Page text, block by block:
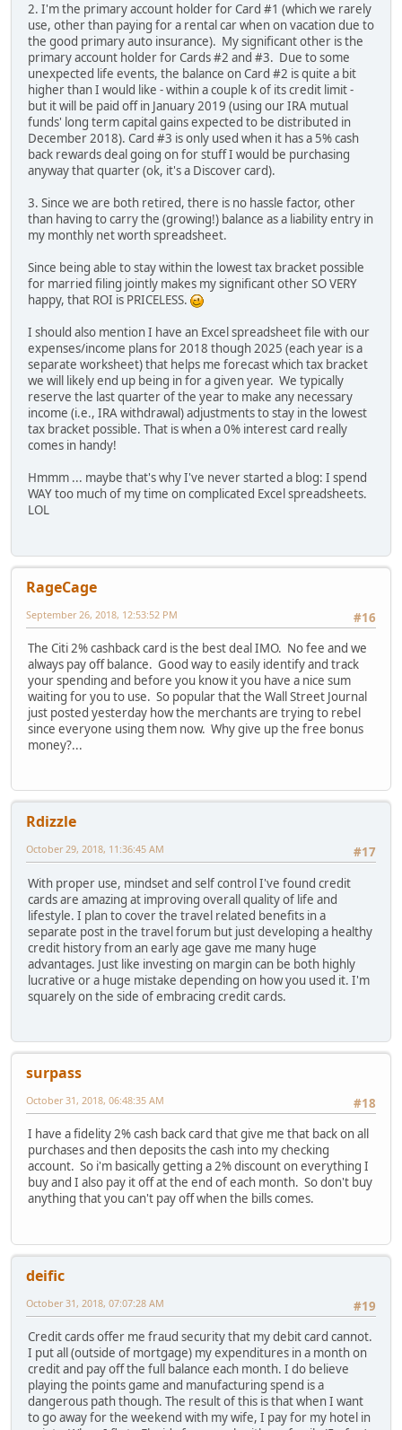
2. I'm the primary account holder for Card #1 (which we rarely
use, other than paying for a rental car when on vacation due to
the good primary auto insurance). My significant other is the
primary account holder for Cards #2 and #3. Due to some
unexpected life events, the balance on Card #2 is quite a bit
higher than I would like - within a couple k of its credit limit -
but it will be paid off in January 2019 (using our IRA mutual
funds' long term capital gains expected to be distributed in
December 2018). Card #3 is only used when it has a 5% cash
back rewards deal going on for stuff I would be purchasing
anyway that quarter (ok, it's a Discover card).
3. Since we are both retired, there is no hassle factor, other
than having to carry the (growing!) balance as a liability entry in
my monthly net worth spreadsheet.
Since being able to stay within the lowest tax bracket possible
for married filing jointly makes my significant other SO VERY
happy, that ROI is PRICELESS.
I should also mention I have an Excel spreadsheet file with our
expenses/income plans for 2018 though 2025 (each year is a
separate worksheet) that helps me forecast which tax bracket
we will likely end up being in for a given year. We typically
reserve the last quarter of the year to make any necessary
income (i.e., IRA withdrawal) adjustments to stay in the lowest
tax bracket possible. That is when a 0% interest card really
comes in handy!
Hmmm ... maybe that's why I've never started a blog: I spend
WAY too much of my time on complicated Excel spreadsheets.
LOL
RageCage
#16
September 26, 2018, 12:53:52 PM
The Citi 2% cashback card is the best deal IMO. No fee and we
always pay off balance. Good way to easily identify and track
your spending and before you know it you have a nice sum
waiting for you to use. So popular that the Wall Street Journal
just posted yesterday how the merchants are trying to rebel
since everyone using them now. Why give up the free bonus
money?...
Rdizzle
#17
October 29, 2018, 11:36:45 AM
With proper use, mindset and self control I've found credit
cards are amazing at improving overall quality of life and
lifestyle. I plan to cover the travel related benefits in a
separate post in the travel forum but just developing a healthy
credit history from an early age gave me many huge
advantages. Just like investing on margin can be both highly
lucrative or a huge mistake depending on how you used it. I'm
squarely on the side of embracing credit cards.
surpass
#18
October 31, 2018, 06:48:35 AM
I have a fidelity 2% cash back card that give me that back on all
purchases and then deposits the cash into my checking
account. So i'm basically getting a 2% discount on everything I
buy and I also pay it off at the end of each month. So don't buy
anything that you can't pay off when the bills comes.
deific
#19
October 31, 2018, 07:07:28 AM
Credit cards offer me fraud security that my debit card cannot.
I put all (outside of mortgage) my expenditures in a month on
credit and pay off the full balance each month. I do believe
playing the points game and manufacturing spend is a
dangerous path though. The result of this is that when I want
to go away for the weekend with my wife, I pay for my hotel in